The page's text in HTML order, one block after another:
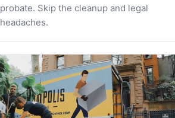
probate. Skip the cleanup and legal
headaches.